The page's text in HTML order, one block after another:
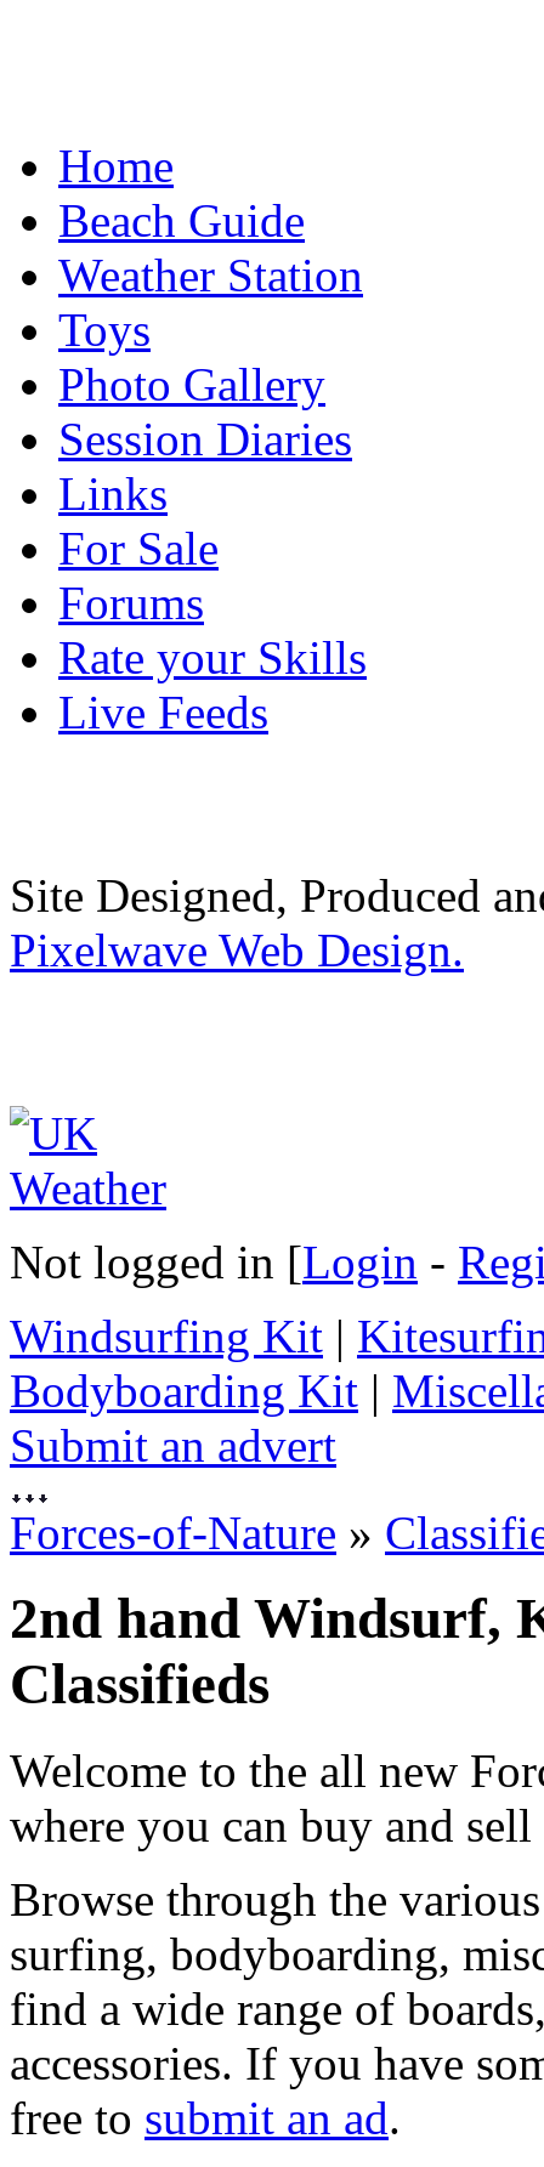
Home
Beach Guide
Weather Station
Toys
Photo Gallery
Session Diaries
Links
For Sale
Forums
Rate your Skills
Live Feeds
Site Designed, Produced
Pixelwave Web Design.
Not logged in [Login -
Windsurfing Kit |
Bodyboarding Kit |
Submit an advert
Forces-of-Nature »
2nd hand Windsurf,
Classifieds
Welcome to the all new
where you can buy and
Browse through the
surfing, bodyboarding,
find a wide range of
accessories. If you have
free to submit an ad.